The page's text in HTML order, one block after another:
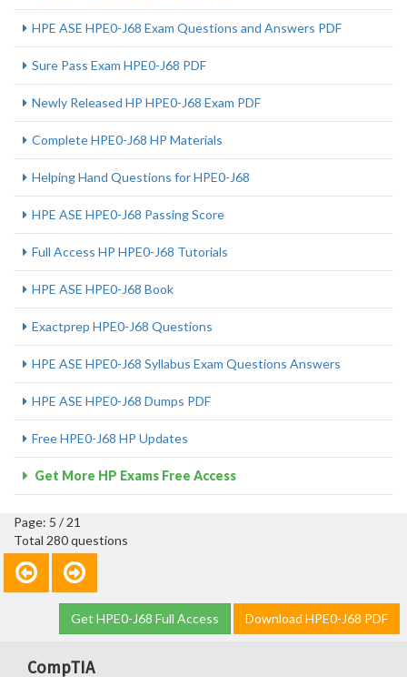
HPE ASE HPE0-J68 Exam Questions and Answers PDF
Sure Pass Exam HPE0-J68 PDF
Newly Released HP HPE0-J68 Exam PDF
Complete HPE0-J68 HP Materials
Helping Hand Questions for HPE0-J68
HPE ASE HPE0-J68 Passing Score
Full Access HP HPE0-J68 Tutorials
HPE ASE HPE0-J68 Book
Exactprep HPE0-J68 Questions
HPE ASE HPE0-J68 Syllabus Exam Questions Answers
HPE ASE HPE0-J68 Dumps PDF
Free HPE0-J68 HP Updates
Get More HP Exams Free Access
Page: 5 / 21
Total 280 questions
Get HPE0-J68 Full Access Download HPE0-J68 PDF
CompTIA